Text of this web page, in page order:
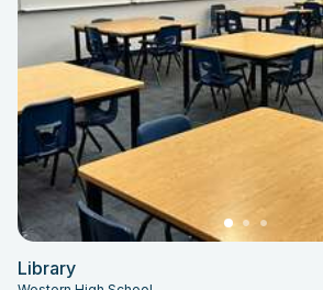
Library